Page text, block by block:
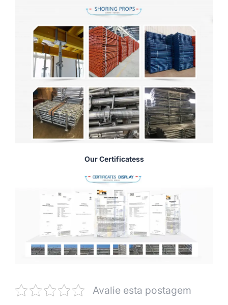
Our Certificatess
Avalie esta postagem